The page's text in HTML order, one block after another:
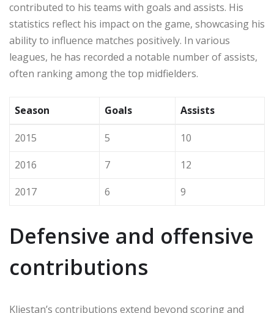
contributed to his teams with goals and assists. His
statistics reflect his impact on the game, showcasing his
ability to influence matches positively. In various
leagues, he has recorded a notable number of assists,
often ranking among the top midfielders.
Season Goals Assists
2015 5
10
2016
7
12
2017
6 9
Defensive and offensive
contributions
Kljestan’s contributions extend beyond scoring and